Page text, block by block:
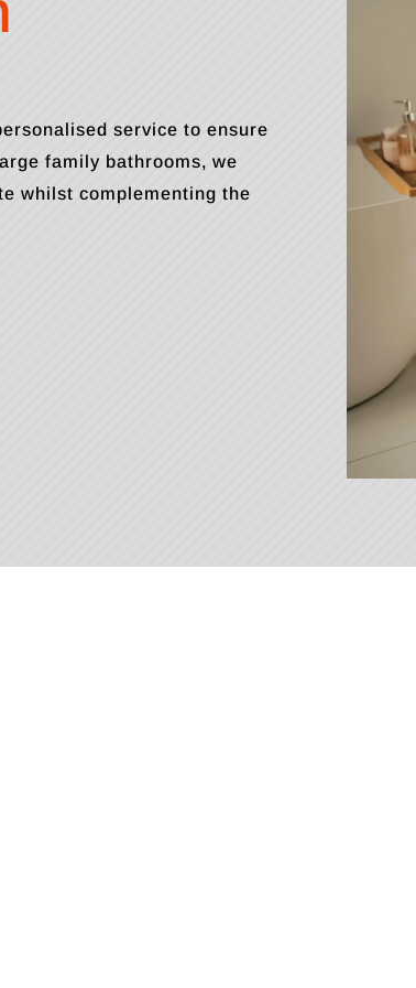
service to ensure
family bathrooms, we
whilst complementing the